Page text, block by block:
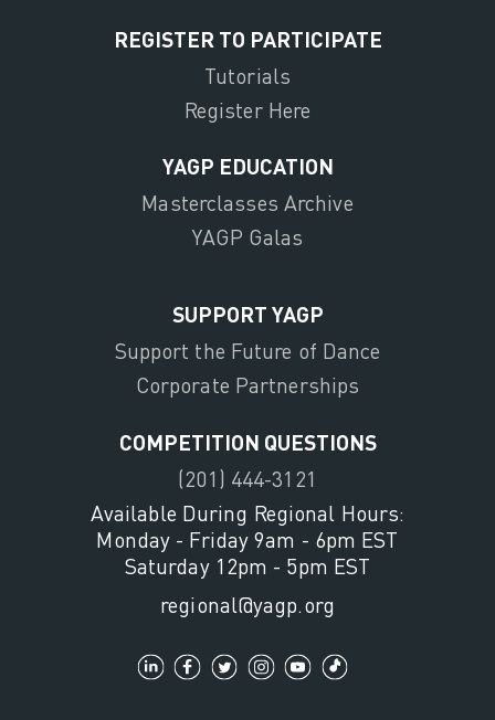
REGISTER TO PARTICIPATE
Tutorials
Register Here
YAGP EDUCATION
Masterclasses Archive
YAGP Galas
SUPPORT YAGP
Support the Future of Dance
Corporate Partnerships
COMPETITION QUESTIONS
(201) 444-3121
Available During Regional Hours:
Monday - Friday 9am - 6pm EST
Saturday 12pm - 5pm EST
regional@yagp.org